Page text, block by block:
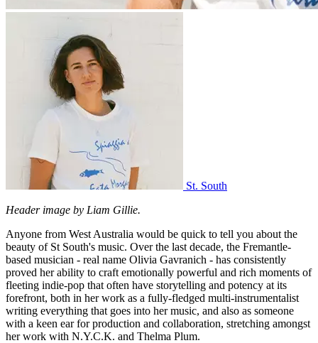
St. South
Header image by Liam Gillie.
Anyone from West Australia would be quick to tell you about the
beauty of St South's music. Over the last decade, the Fremantle-
based musician - real name Olivia Gavranich - has consistently
proved her ability to craft emotionally powerful and rich moments of
fleeting indie-pop that often have storytelling and potency at its
forefront, both in her work as a fully-fledged multi-instrumentalist
writing everything that goes into her music, and also as someone
with a keen ear for production and collaboration, stretching amongst
her work with N.Y.C.K. and Thelma Plum.